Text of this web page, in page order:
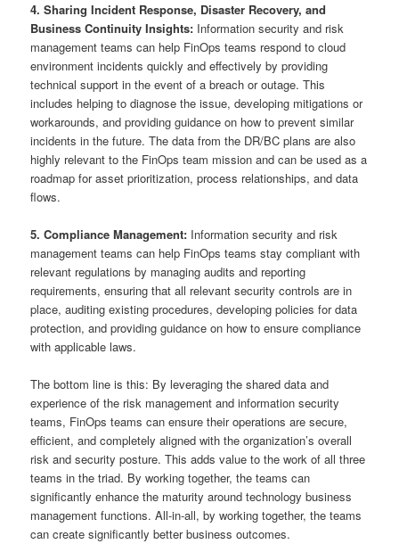
4. Sharing Incident Response, Disaster Recovery, and
Business Continuity Insights: Information security and risk
management teams can help FinOps teams respond to cloud
environment incidents quickly and effectively by providing
technical support in the event of a breach or outage. This
includes helping to diagnose the issue, developing mitigations or
workarounds, and providing guidance on how to prevent similar
incidents in the future. The data from the DR/BC plans are also
highly relevant to the FinOps team mission and can be used as a
roadmap for asset prioritization, process relationships, and data
flows.
5. Compliance Management: Information security and risk
management teams can help FinOps teams stay compliant with
relevant regulations by managing audits and reporting
requirements, ensuring that all relevant security controls are in
place, auditing existing procedures, developing policies for data
protection, and providing guidance on how to ensure compliance
with applicable laws.
The bottom line is this: By leveraging the shared data and
experience of the risk management and information security
teams, FinOps teams can ensure their operations are secure,
efficient, and completely aligned with the organization’s overall
risk and security posture. This adds value to the work of all three
teams in the triad. By working together, the teams can
significantly enhance the maturity around technology business
management functions. All-in-all, by working together, the teams
can create significantly better business outcomes.